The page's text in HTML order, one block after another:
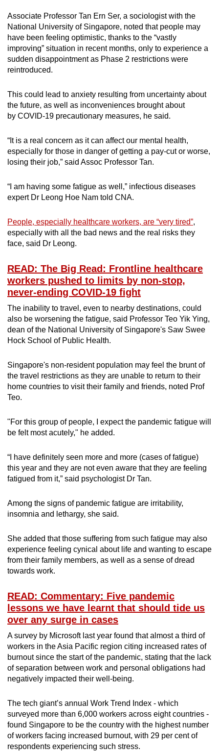
Associate Professor Tan Ern Ser, a sociologist with the
National University of Singapore, noted that people may
have been feeling optimistic, thanks to the “vastly
improving” situation in recent months, only to experience a
sudden disappointment as Phase 2 restrictions were
reintroduced.
This could lead to anxiety resulting from uncertainty about
the future, as well as inconveniences brought about
by COVID-19 precautionary measures, he said.
“It is a real concern as it can affect our mental health,
especially for those in danger of getting a pay-cut or worse,
losing their job,” said Assoc Professor Tan.
“I am having some fatigue as well,” infectious diseases
expert Dr Leong Hoe Nam told CNA.
People, especially healthcare workers, are “very tired”,
especially with all the bad news and the real risks they
face, said Dr Leong.
READ: The Big Read: Frontline healthcare
workers pushed to limits by non-stop,
never-ending COVID-19 fight
The inability to travel, even to nearby destinations, could
also be worsening the fatigue, said Professor Teo Yik Ying,
dean of the National University of Singapore's Saw Swee
Hock School of Public Health.
Singapore's non-resident population may feel the brunt of
the travel restrictions as they are unable to return to their
home countries to visit their family and friends, noted Prof
Teo.
"For this group of people, I expect the pandemic fatigue will
be felt most acutely," he added.
“I have definitely seen more and more (cases of fatigue)
this year and they are not even aware that they are feeling
fatigued from it,” said psychologist Dr Tan.
Among the signs of pandemic fatigue are irritability,
insomnia and lethargy, she said.
She added that those suffering from such fatigue may also
experience feeling cynical about life and wanting to escape
from their family members, as well as a sense of dread
towards work.
READ: Commentary: Five pandemic
lessons we have learnt that should tide us
over any surge in cases
A survey by Microsoft last year found that almost a third of
workers in the Asia Pacific region citing increased rates of
burnout since the start of the pandemic, stating that the lack
of separation between work and personal obligations had
negatively impacted their well-being.
The tech giant’s annual Work Trend Index - which
surveyed more than 6,000 workers across eight countries -
found Singapore to be the country with the highest number
of workers facing increased burnout, with 29 per cent of
respondents experiencing such stress.